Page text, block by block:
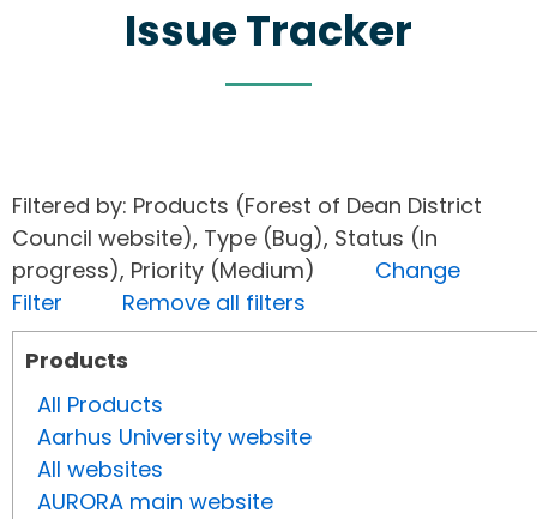
Issue Tracker
Filtered by: Products (Forest of Dean District
Council website), Type (Bug), Status (In
progress), Priority (Medium) Change
Filter
Remove all filters
Products
All Products
Aarhus University website
All websites
AURORA main website